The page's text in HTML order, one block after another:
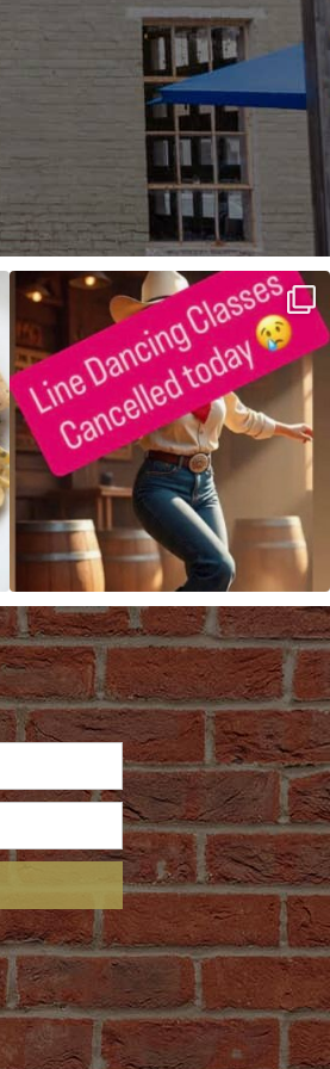
Good news! We finally have power restored!
...